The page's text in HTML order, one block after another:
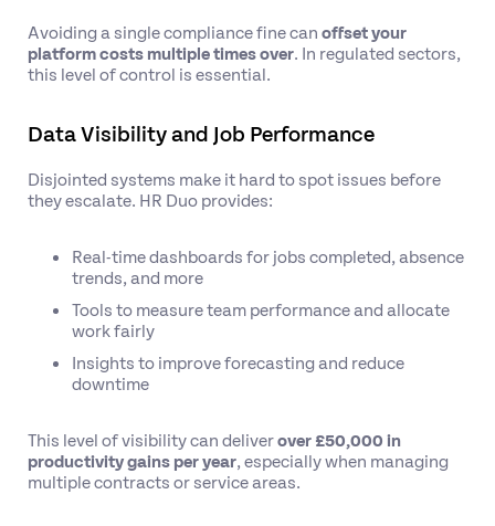
Avoiding a single compliance fine can offset your
platform costs multiple times over. In regulated sectors,
this level of control is essential.
Data Visibility and Job Performance
Disjointed systems make it hard to spot issues before
they escalate. HR Duo provides:
Real-time dashboards for jobs completed, absence
trends, and more
Tools to measure team performance and allocate
work fairly
Insights to improve forecasting and reduce
downtime
This level of visibility can deliverover £50,000 in
productivity gains per year, especially when managing
multiple contracts or service areas.